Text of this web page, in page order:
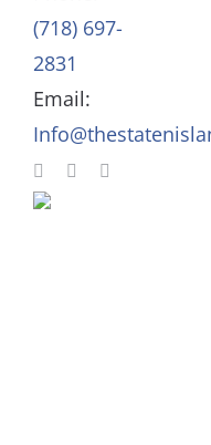
(718) 697-
2831
Email: